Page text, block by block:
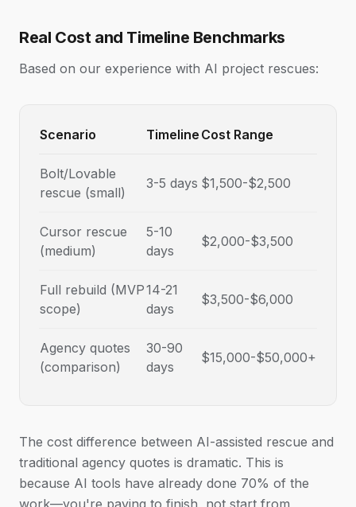
Real Cost and Timeline Benchmarks
Based on our experience with AI project rescues:
Scenario Timeline Cost Range
Bolt/Lovable
rescue (small)
3-5 days $1,500-$2,500
Cursor rescue
(medium)
5-10
days
$2,000-$3,500
Full rebuild (MVP
scope)
14-21
days
$3,500-$6,000
Agency quotes
(comparison)
30-90
days
$15,000-$50,000+
The cost difference between AI-assisted rescue and
traditional agency quotes is dramatic. This is
because AI tools have already done 70% of the
work—you're paying to finish, not start from